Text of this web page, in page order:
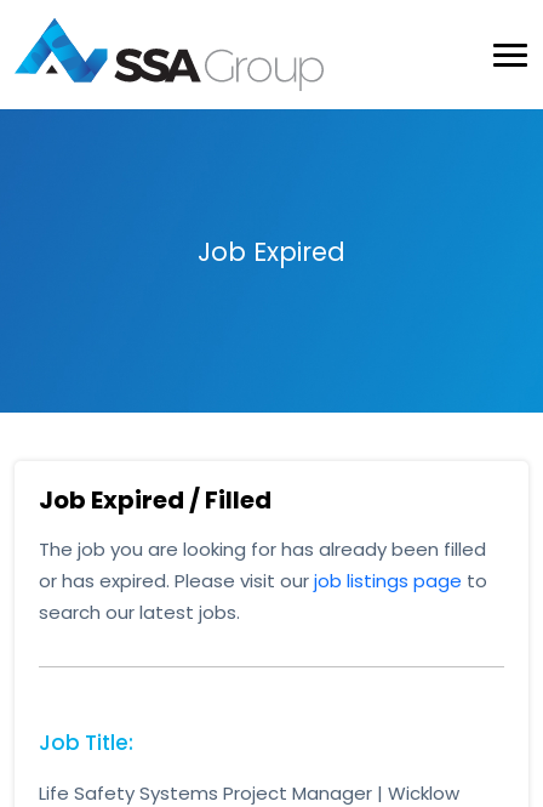
Job Expired
Job Expired / Filled
The job you are looking for has already been filled
or has expired. Please visit ourjob listings page to
search our latest jobs.
Job Title:
Life Safety Systems Project Manager | Wicklow